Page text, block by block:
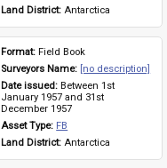
Land District: Antarctica
Format: Field Book
Surveyors Name: [no description]
Date issued: Between 1st
January 1957 and 31st
December 1957
Asset Type: FB
Land District: Antarctica